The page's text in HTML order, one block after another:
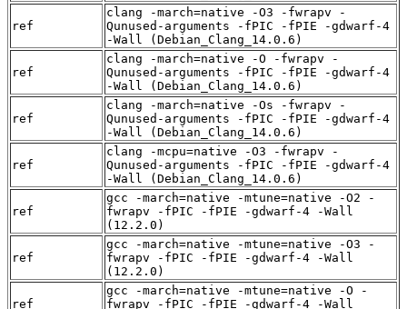
ref
clang -march=native -O3 -fwrapv -
Qunused-arguments -fPIC -fPIE -gdwarf-4
-Wall (Debian_Clang_14.0.6)
ref
clang -march=native -O -fwrapv -
Qunused-arguments -fPIC -fPIE -gdwarf-4
-Wall (Debian_Clang_14.0.6)
ref
clang -march=native -Os -fwrapv -
Qunused-arguments -fPIC -fPIE -gdwarf-4
-Wall (Debian_Clang_14.0.6)
ref
clang -mcpu=native -O3 -fwrapv -
Qunused-arguments -fPIC -fPIE -gdwarf-4
-Wall (Debian_Clang_14.0.6)
ref
gcc -march=native -mtune=native -O2 -
fwrapv -fPIC -fPIE -gdwarf-4 -Wall
(12.2.0)
ref
gcc -march=native -mtune=native -O3 -
fwrapv -fPIC -fPIE -gdwarf-4 -Wall
(12.2.0)
ref
gcc -march=native -mtune=native -O -
fwrapv -fPIC -fPIE -gdwarf-4 -Wall